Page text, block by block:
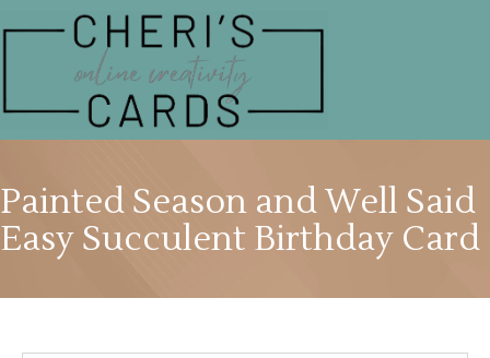
Painted Season and Well Said
Easy Succulent Birthday Card